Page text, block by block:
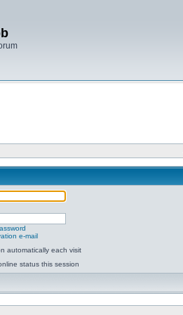
e-mail
automatically each visit
status this session